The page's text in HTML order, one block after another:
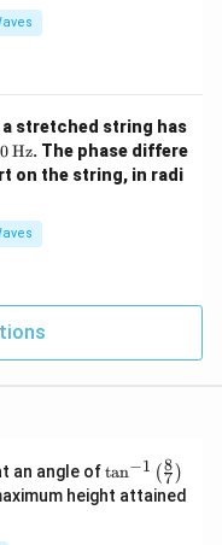
a stretched string has
Hz. The phase differe
on the string, in radi
an angle of\ta
n^
{-
tan−1 (7
8 )
height attained